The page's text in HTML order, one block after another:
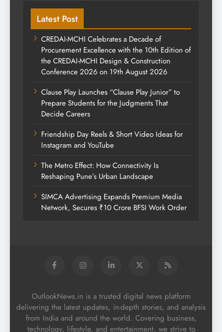
Latest Post
CREDAI-MCHI Celebrates a Decade of
Procurement Excellence with the 10th Edition of
the CREDAI-MCHI Design & Construction
Conference 2026 on 19th August 2026
Clause Play Launches “Clause Play Junior” to
Prepare Students for the Judgments That
Decide Careers
Friendship Day Reels & Short Video Ideas for
Instagram and YouTube
The Metro Effect: How Connectivity Is
Reshaping Pune’s Urban Landscape
SIMCA Advertising Expands Premium Media
Network, Secures ₹10 Crore BFSI Work Order
OutlookNews.in is a trusted digital news platform
delivering the latest updates, in-depth stories, and analysis
from India and around the world. Covering business,
technology, lifestyle, and entertainment, we strive to